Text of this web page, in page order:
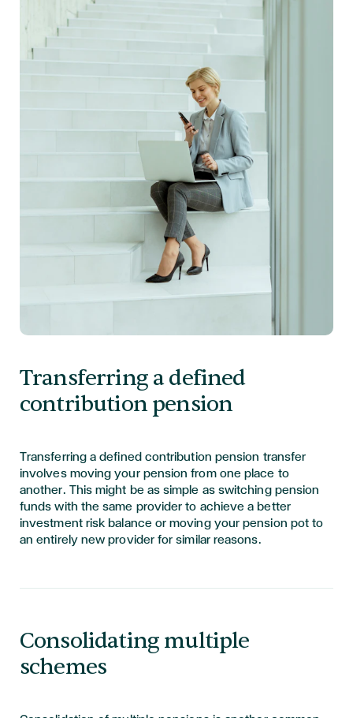
Transferring a defined
contribution pension
Transferring a defined contribution pension transfer
involves moving your pension from one place to
another. This might be as simple as switching pension
funds with the same provider to achieve a better
investment risk balance or moving your pension pot to
an entirely new provider for similar reasons.
Consolidating multiple
schemes